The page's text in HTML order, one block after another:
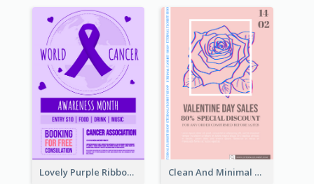
Lovely Purple Ribbon Poster Design Template Clean And Minimal Rose Portrait Poster Design